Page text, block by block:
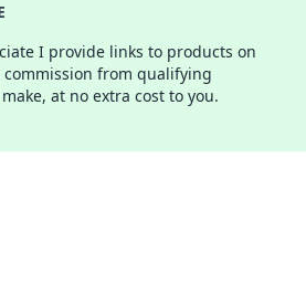
I provide links to products on
commission from qualifying
at no extra cost to you.